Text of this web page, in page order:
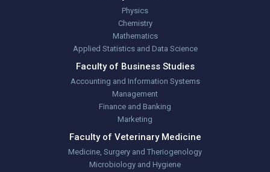
Physics
Chemistry
Mathematics
Applied Statistics and Data Science
Faculty of Business Studies
Accounting and Information Systems
Management
Finance and Banking
Marketing
Faculty of Veterinary Medicine
Medicine, Surgery and Theriogenology
Microbiology and Hygiene